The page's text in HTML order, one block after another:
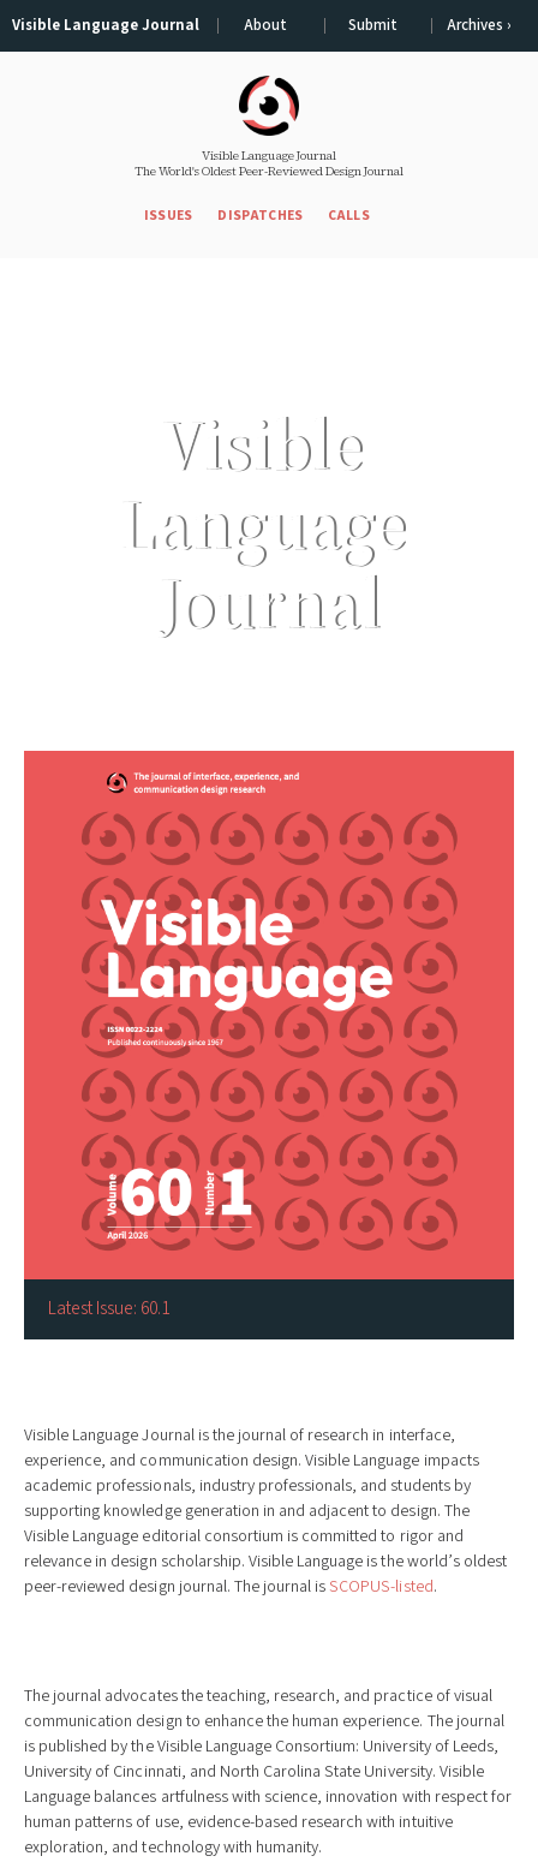
Visible Language Journal About Submit Archives ›
Visible Language Journal
The World's Oldest Peer-Reviewed Design Journal
ISSUES DISPATCHES CALLS
Visible
Language
Journal
Latest Issue: 60.1
Visible Language Journal is the journal of research in interface,
experience, and communication design. Visible Language impacts
academic professionals, industry professionals, and students by
supporting knowledge generation in and adjacent to design. The
Visible Language editorial consortium is committed to rigor and
relevance in design scholarship. Visible Language is the world’s oldest
peer-reviewed design journal. The journal isSCOPUS-listed.
The journal advocates the teaching, research, and practice of visual
communication design to enhance the human experience. The journal
is published by the Visible Language Consortium: University of Leeds,
University of Cincinnati, and North Carolina State University. Visible
Language balances artfulness with science, innovation with respect for
human patterns of use, evidence-based research with intuitive
exploration, and technology with humanity.